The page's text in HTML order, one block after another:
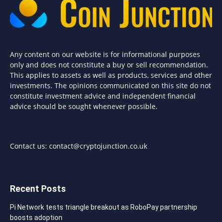
Any content on our website is for informational purposes
only and does not constitute a buy or sell recommendation.
This applies to assets as well as products, services and other
investments. The opinions communicated on this site do not
constitute investment advice and independent financial
advice should be sought whenever possible.
Contact us: contact@cryptojunction.co.uk
Recent Posts
Pi Network tests triangle breakout as RoboPay partnership
boosts adoption